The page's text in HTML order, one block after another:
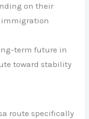
on their
term future in
toward stability
route specifically